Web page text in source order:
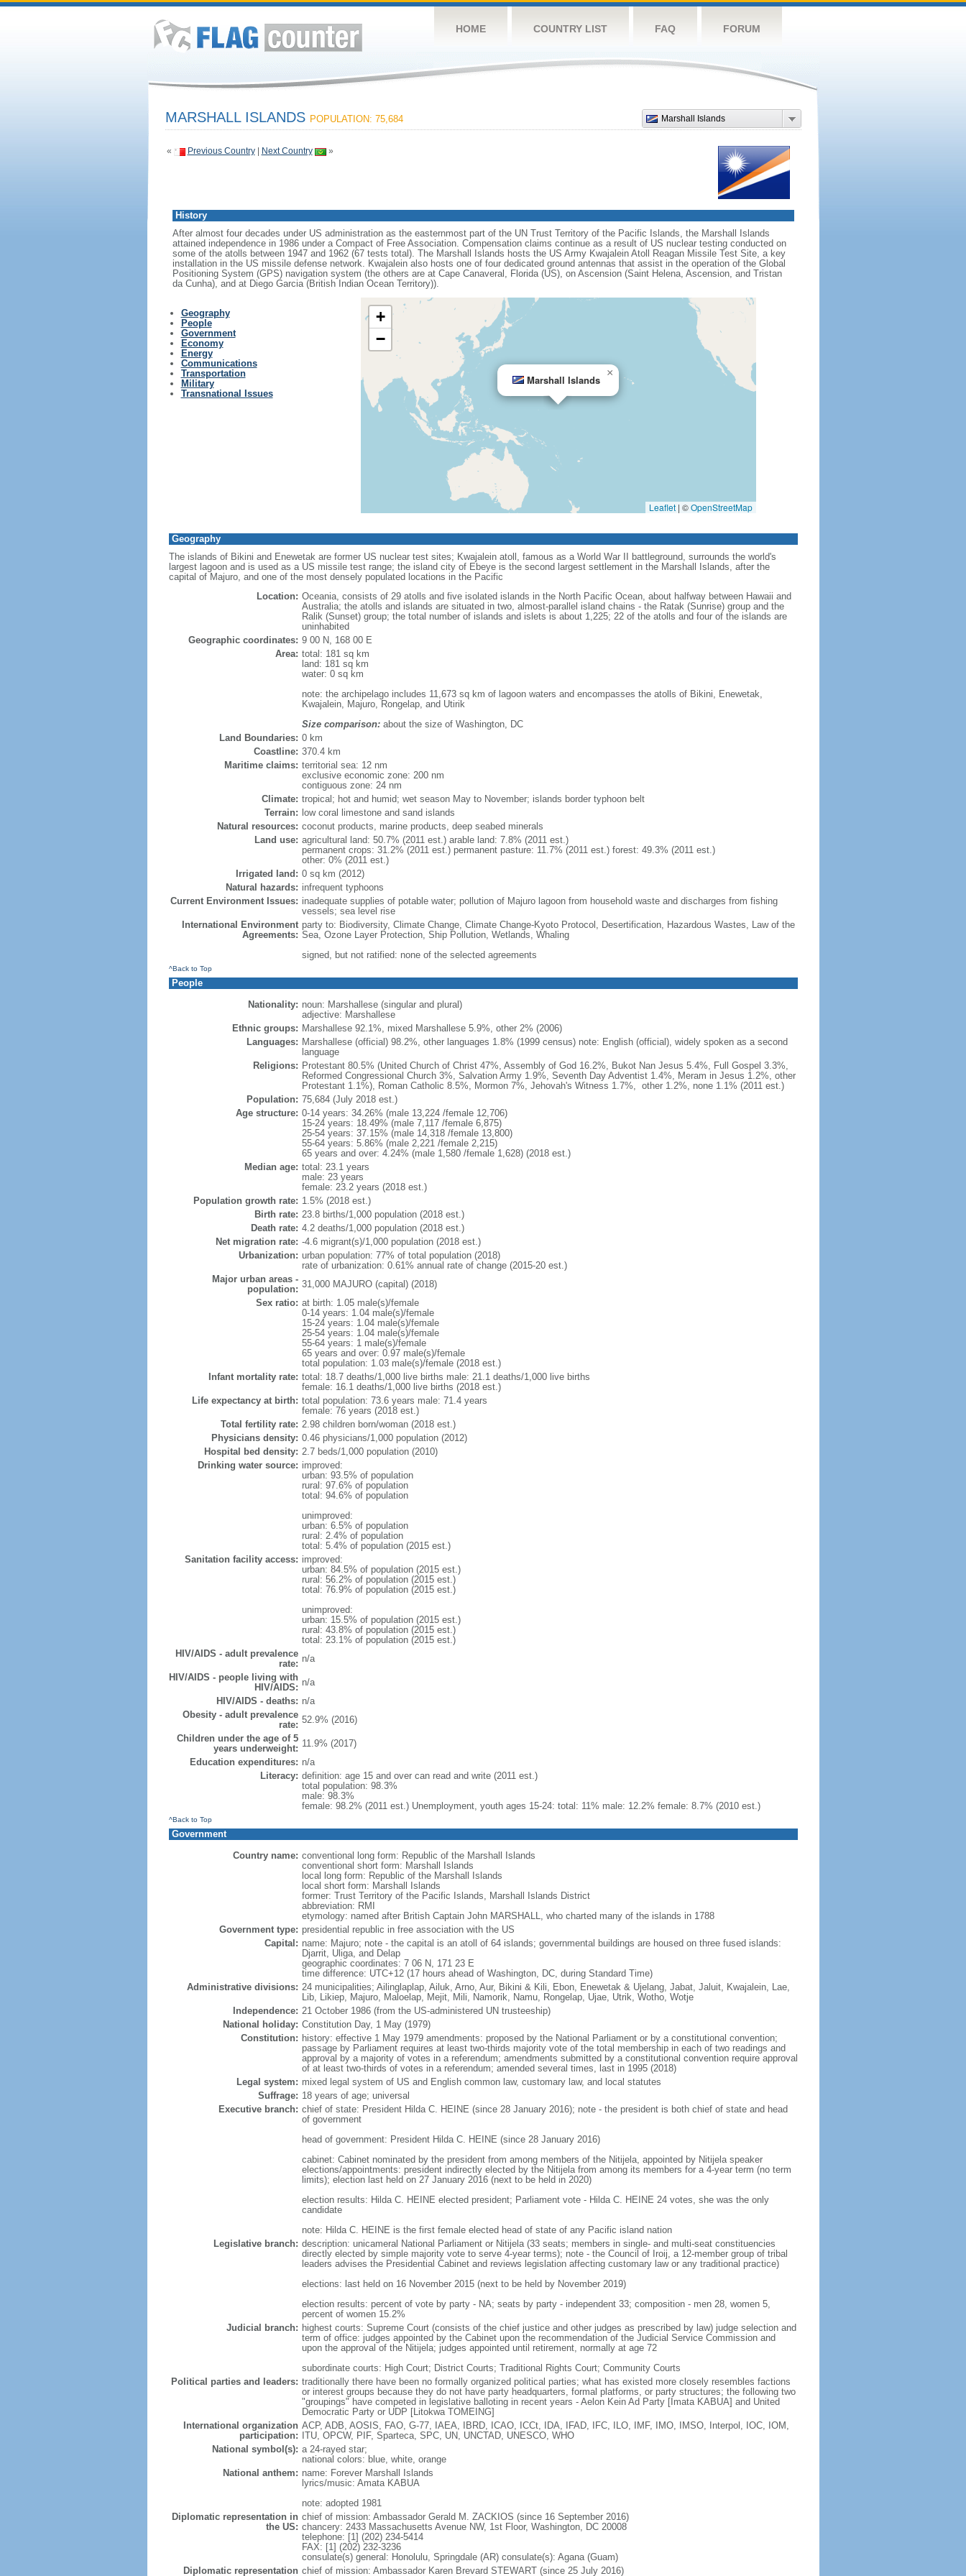
HOME COUNTRY LIST FAQ FORUM
Marshall Islands
MARSHALL ISLANDS POPULATION: 75,684
« Previous Country| Next Country »
History
After almost four decades under US administration as the easternmost part of the UN Trust Territory of the Pacific Islands, the Marshall Islands
attained independence in 1986 under a Compact of Free Association. Compensation claims continue as a result of US nuclear testing conducted on
some of the atolls between 1947 and 1962 (67 tests total). The Marshall Islands hosts the US Army Kwajalein Atoll Reagan Missile Test Site, a key
installation in the US missile defense network. Kwajalein also hosts one of four dedicated ground antennas that assist in the operation of the Global
Positioning System (GPS) navigation system (the others are at Cape Canaveral, Florida (US), on Ascension (Saint Helena, Ascension, and Tristan
da Cunha), and at Diego Garcia (British Indian Ocean Territory)).
Geography
People
Government
Economy
Energy
Communications
Transportation
Military
Transnational Issues
Marshall Islands
×
+
−
Leaflet | ©OpenStreetMap
Geography
The islands of Bikini and Enewetak are former US nuclear test sites; Kwajalein atoll, famous as a World War II battleground, surrounds the world's
largest lagoon and is used as a US missile test range; the island city of Ebeye is the second largest settlement in the Marshall Islands, after the
capital of Majuro, and one of the most densely populated locations in the Pacific
Location: Oceania, consists of 29 atolls and five isolated islands in the North Pacific Ocean, about halfway between Hawaii and
Australia; the atolls and islands are situated in two, almost-parallel island chains - the Ratak (Sunrise) group and the
Ralik (Sunset) group; the total number of islands and islets is about 1,225; 22 of the atolls and four of the islands are
uninhabited
Geographic coordinates: 9 00 N, 168 00 E
Area: total: 181 sq km
land: 181 sq km
water: 0 sq km
note: the archipelago includes 11,673 sq km of lagoon waters and encompasses the atolls of Bikini, Enewetak,
Kwajalein, Majuro, Rongelap, and Utirik
Size comparison:about the size of Washington, DC
Land Boundaries: 0 km
Coastline: 370.4 km
Maritime claims: territorial sea: 12 nm
exclusive economic zone: 200 nm
contiguous zone: 24 nm
Climate: tropical; hot and humid; wet season May to November; islands border typhoon belt
Terrain: low coral limestone and sand islands
Natural resources: coconut products, marine products, deep seabed minerals
Land use: agricultural land: 50.7% (2011 est.) arable land: 7.8% (2011 est.)
permanent crops: 31.2% (2011 est.) permanent pasture: 11.7% (2011 est.) forest: 49.3% (2011 est.)
other: 0% (2011 est.)
Irrigated land: 0 sq km (2012)
Natural hazards: infrequent typhoons
Current Environment Issues: inadequate supplies of potable water; pollution of Majuro lagoon from household waste and discharges from fishing
vessels; sea level rise
International Environment
Agreements:
party to: Biodiversity, Climate Change, Climate Change-Kyoto Protocol, Desertification, Hazardous Wastes, Law of the
Sea, Ozone Layer Protection, Ship Pollution, Wetlands, Whaling
signed, but not ratified: none of the selected agreements
^Back to Top
People
Nationality: noun: Marshallese (singular and plural)
adjective: Marshallese
Ethnic groups: Marshallese 92.1%, mixed Marshallese 5.9%, other 2% (2006)
Languages: Marshallese (official) 98.2%, other languages 1.8% (1999 census) note: English (official), widely spoken as a second
language
Religions: Protestant 80.5% (United Church of Christ 47%, Assembly of God 16.2%, Bukot Nan Jesus 5.4%, Full Gospel 3.3%,
Reformed Congressional Church 3%, Salvation Army 1.9%, Seventh Day Adventist 1.4%, Meram in Jesus 1.2%, other
Protestant 1.1%), Roman Catholic 8.5%, Mormon 7%, Jehovah's Witness 1.7%, other 1.2%, none 1.1% (2011 est.)
Population: 75,684 (July 2018 est.)
Age structure: 0-14 years: 34.26% (male 13,224 /female 12,706)
15-24 years: 18.49% (male 7,117 /female 6,875)
25-54 years: 37.15% (male 14,318 /female 13,800)
55-64 years: 5.86% (male 2,221 /female 2,215)
65 years and over: 4.24% (male 1,580 /female 1,628) (2018 est.)
Median age: total: 23.1 years
male: 23 years
female: 23.2 years (2018 est.)
Population growth rate: 1.5% (2018 est.)
Birth rate: 23.8 births/1,000 population (2018 est.)
Death rate: 4.2 deaths/1,000 population (2018 est.)
Net migration rate: -4.6 migrant(s)/1,000 population (2018 est.)
Urbanization: urban population: 77% of total population (2018)
rate of urbanization: 0.61% annual rate of change (2015-20 est.)
Major urban areas -
population: 31,000 MAJURO (capital) (2018)
Sex ratio: at birth: 1.05 male(s)/female
0-14 years: 1.04 male(s)/female
15-24 years: 1.04 male(s)/female
25-54 years: 1.04 male(s)/female
55-64 years: 1 male(s)/female
65 years and over: 0.97 male(s)/female
total population: 1.03 male(s)/female (2018 est.)
Infant mortality rate: total: 18.7 deaths/1,000 live births male: 21.1 deaths/1,000 live births
female: 16.1 deaths/1,000 live births (2018 est.)
Life expectancy at birth: total population: 73.6 years male: 71.4 years
female: 76 years (2018 est.)
Total fertility rate: 2.98 children born/woman (2018 est.)
Physicians density: 0.46 physicians/1,000 population (2012)
Hospital bed density: 2.7 beds/1,000 population (2010)
Drinking water source: improved:
urban: 93.5% of population
rural: 97.6% of population
total: 94.6% of population
unimproved:
urban: 6.5% of population
rural: 2.4% of population
total: 5.4% of population (2015 est.)
Sanitation facility access: improved:
urban: 84.5% of population (2015 est.)
rural: 56.2% of population (2015 est.)
total: 76.9% of population (2015 est.)
unimproved:
urban: 15.5% of population (2015 est.)
rural: 43.8% of population (2015 est.)
total: 23.1% of population (2015 est.)
HIV/AIDS - adult prevalence
rate: n/a
HIV/AIDS - people living with
HIV/AIDS: n/a
HIV/AIDS - deaths: n/a
Obesity - adult prevalence
rate: 52.9% (2016)
Children under the age of 5
years underweight: 11.9% (2017)
Education expenditures: n/a
Literacy: definition: age 15 and over can read and write (2011 est.)
total population: 98.3%
male: 98.3%
female: 98.2% (2011 est.) Unemployment, youth ages 15-24: total: 11% male: 12.2% female: 8.7% (2010 est.)
^Back to Top
Government
Country name: conventional long form: Republic of the Marshall Islands
conventional short form: Marshall Islands
local long form: Republic of the Marshall Islands
local short form: Marshall Islands
former: Trust Territory of the Pacific Islands, Marshall Islands District
abbreviation: RMI
etymology: named after British Captain John MARSHALL, who charted many of the islands in 1788
Government type: presidential republic in free association with the US
Capital: name: Majuro; note - the capital is an atoll of 64 islands; governmental buildings are housed on three fused islands:
Djarrit, Uliga, and Delap
geographic coordinates: 7 06 N, 171 23 E
time difference: UTC+12 (17 hours ahead of Washington, DC, during Standard Time)
Administrative divisions: 24 municipalities; Ailinglaplap, Ailuk, Arno, Aur, Bikini & Kili, Ebon, Enewetak & Ujelang, Jabat, Jaluit, Kwajalein, Lae,
Lib, Likiep, Majuro, Maloelap, Mejit, Mili, Namorik, Namu, Rongelap, Ujae, Utrik, Wotho, Wotje
Independence: 21 October 1986 (from the US-administered UN trusteeship)
National holiday: Constitution Day, 1 May (1979)
Constitution: history: effective 1 May 1979 amendments: proposed by the National Parliament or by a constitutional convention;
passage by Parliament requires at least two-thirds majority vote of the total membership in each of two readings and
approval by a majority of votes in a referendum; amendments submitted by a constitutional convention require approval
of at least two-thirds of votes in a referendum; amended several times, last in 1995 (2018)
Legal system: mixed legal system of US and English common law, customary law, and local statutes
Suffrage: 18 years of age; universal
Executive branch: chief of state: President Hilda C. HEINE (since 28 January 2016); note - the president is both chief of state and head
of government
head of government: President Hilda C. HEINE (since 28 January 2016)
cabinet: Cabinet nominated by the president from among members of the Nitijela, appointed by Nitijela speaker
elections/appointments: president indirectly elected by the Nitijela from among its members for a 4-year term (no term
limits); election last held on 27 January 2016 (next to be held in 2020)
election results: Hilda C. HEINE elected president; Parliament vote - Hilda C. HEINE 24 votes, she was the only
candidate
note: Hilda C. HEINE is the first female elected head of state of any Pacific island nation
Legislative branch: description: unicameral National Parliament or Nitijela (33 seats; members in single- and multi-seat constituencies
directly elected by simple majority vote to serve 4-year terms); note - the Council of Iroij, a 12-member group of tribal
leaders advises the Presidential Cabinet and reviews legislation affecting customary law or any traditional practice)
elections: last held on 16 November 2015 (next to be held by November 2019)
election results: percent of vote by party - NA; seats by party - independent 33; composition - men 28, women 5,
percent of women 15.2%
Judicial branch: highest courts: Supreme Court (consists of the chief justice and other judges as prescribed by law) judge selection and
term of office: judges appointed by the Cabinet upon the recommendation of the Judicial Service Commission and
upon the approval of the Nitijela; judges appointed until retirement, normally at age 72
subordinate courts: High Court; District Courts; Traditional Rights Court; Community Courts
Political parties and leaders: traditionally there have been no formally organized political parties; what has existed more closely resembles factions
or interest groups because they do not have party headquarters, formal platforms, or party structures; the following two
"groupings" have competed in legislative balloting in recent years - Aelon Kein Ad Party [Imata KABUA] and United
Democratic Party or UDP [Litokwa TOMEING]
International organization
participation:
ACP, ADB, AOSIS, FAO, G-77, IAEA, IBRD, ICAO, ICCt, IDA, IFAD, IFC, ILO, IMF, IMO, IMSO, Interpol, IOC, IOM,
ITU, OPCW, PIF, Sparteca, SPC, UN, UNCTAD, UNESCO, WHO
National symbol(s): a 24-rayed star;
national colors: blue, white, orange
National anthem: name: Forever Marshall Islands
lyrics/music: Amata KABUA
note: adopted 1981
Diplomatic representation in
the US:
chief of mission: Ambassador Gerald M. ZACKIOS (since 16 September 2016)
chancery: 2433 Massachusetts Avenue NW, 1st Floor, Washington, DC 20008
telephone: [1] (202) 234-5414
FAX: [1] (202) 232-3236
consulate(s) general: Honolulu, Springdale (AR) consulate(s): Agana (Guam)
Diplomatic representation chief of mission: Ambassador Karen Brevard STEWART (since 25 July 2016)